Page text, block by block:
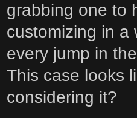
grabbing one to
customizing in a
every jump in
This case looks
considering it?